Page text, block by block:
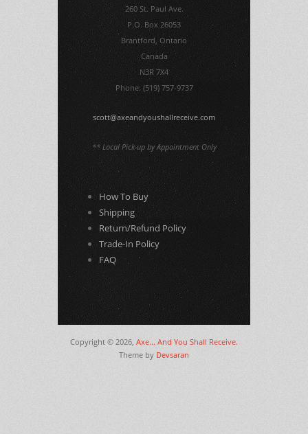
260 St. Paul Ave.
P.O. Box 26053
Brantford, Ontario
Canada
N3R 7X4
Phone: (519) 757-9737
scott@axeandyoushallreceive.com
** Local Pick-up by Appointment Only
How To Buy
Shipping
Return/Refund Policy
Trade-In Policy
FAQ
Copyright © 2026, Axe... And You Shall Receive.
Theme by Devsaran